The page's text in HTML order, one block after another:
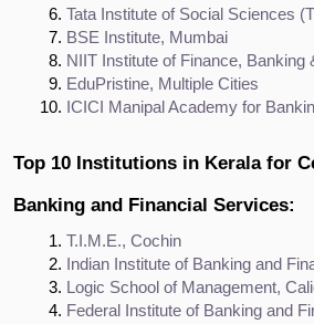
Tata Institute of Social Sciences
BSE Institute, Mumbai
NIIT Institute of Finance,
EduPristine, Multiple Cities
ICICI Manipal Academy for
Top 10 Institutions in Kerala for
Banking and Financial Services:
T.I.M.E., Cochin
Indian Institute of Banking and
Logic School of Management,
Federal Institute of Banking and